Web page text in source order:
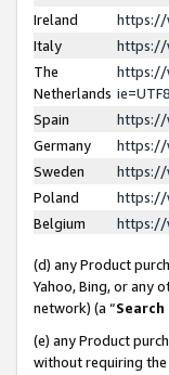
Ireland
https://
Italy
https://
The
Netherlands
https://
Spain
https://
Germany
https://
Sweden
https://
Poland
https://
Belgium
https://
(d) any Product
Yahoo, Bing, or any
network) (a “Search
(e) any Product
without requiring